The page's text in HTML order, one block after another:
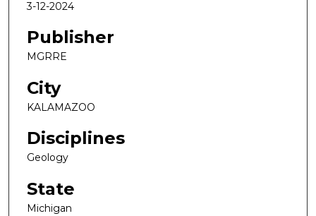
3-12-2024
Publisher
MGRRE
City
KALAMAZOO
Disciplines
Geology
State
Michigan